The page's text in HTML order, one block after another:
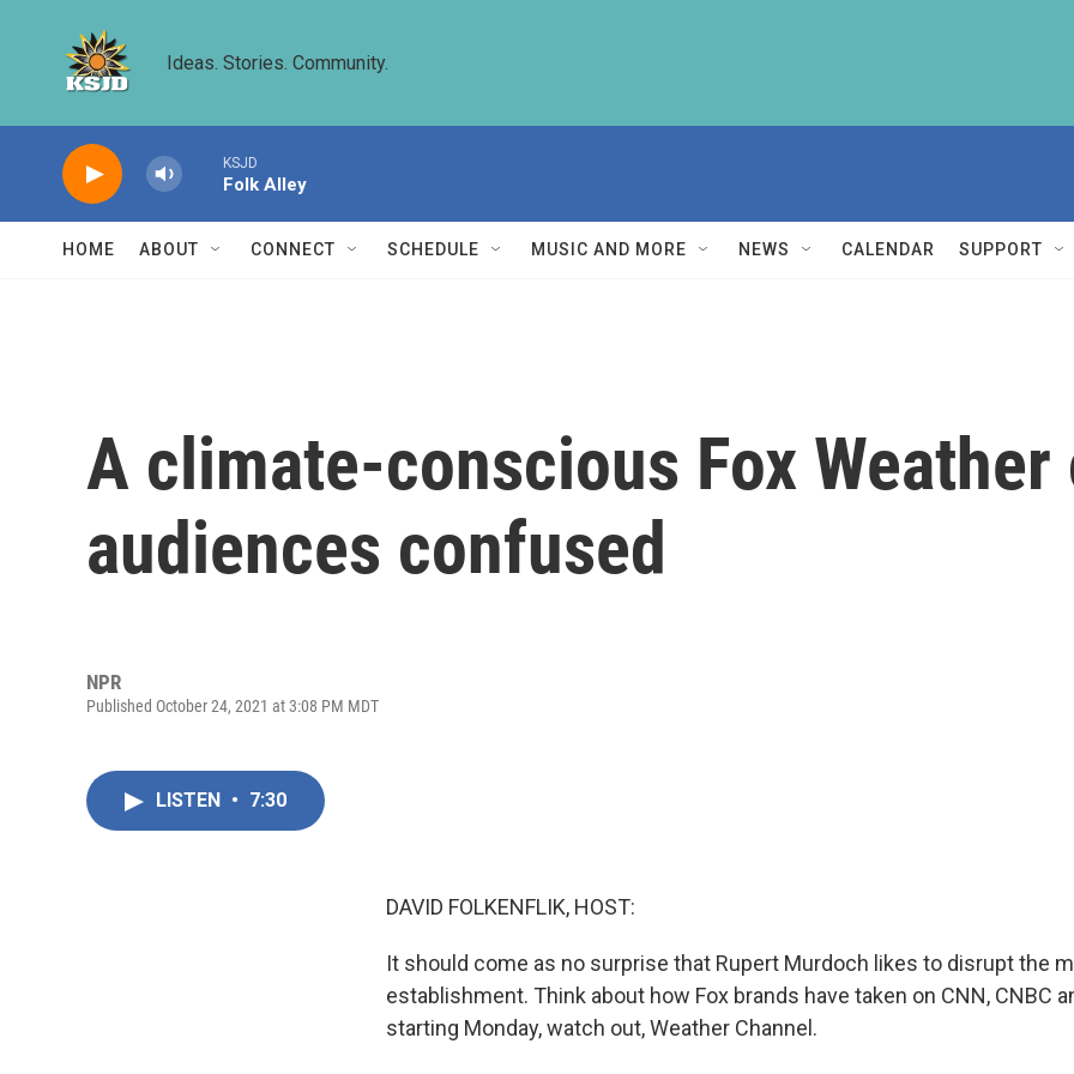
Ideas. Stories. Community.
KSJD
Folk Alley
HOME ABOUT CONNECT SCHEDULE MUSIC AND MORE NEWS CALENDAR SUPPORT
A climate-conscious Fox
audiences confused
NPR
Published October 24, 2021 at 3:08 PM MDT
LISTEN • 7:30
DAVID FOLKENFLIK, HOST:
It should come as no surprise that Rupert Murdoch likes to disrupt the
establishment. Think about how Fox brands have taken on CNN, CNBC
starting Monday, watch out, Weather Channel.